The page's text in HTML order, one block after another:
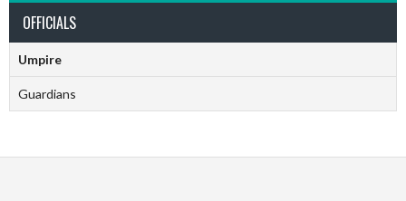
OFFICIALS
Umpire
Guardians